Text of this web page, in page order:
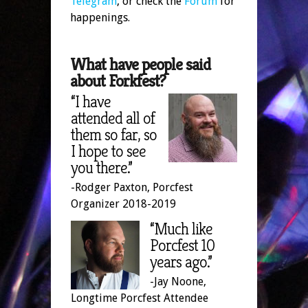
happenings.
What have people said
about Forkfest?
“I have
attended all of
them so far, so
I hope to see
you there.”
-Rodger Paxton, Porcfest
Organizer 2018-2019
“Much like
Porcfest 10
years ago.”
-Jay Noone,
Longtime Porcfest Attendee